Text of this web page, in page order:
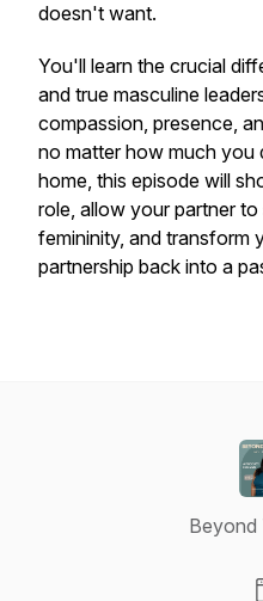
doesn't want.
You'll learn the crucial
and true masculine
compassion, presence,
no matter how much you
home, this episode will
role, allow your partner
femininity, and transform
partnership back into a
Beyond